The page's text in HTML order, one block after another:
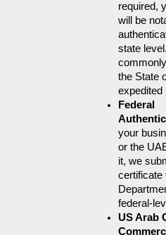
required,
will be
state
the State
expedited
Federal
your
or the
it, we
certificate
federal-
US Arab